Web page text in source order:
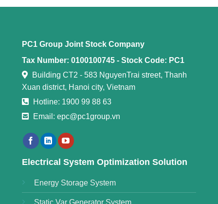
PC1 Group Joint Stock Company
Tax Number: 0100100745 - Stock Code: PC1
Building CT2 - 583 NguyenTrai street, Thanh
Xuan district, Hanoi city, Vietnam
Hotline: 1900 99 88 63
Email: epc@pc1group.vn
Electrical System Optimization Solution
Energy Storage System